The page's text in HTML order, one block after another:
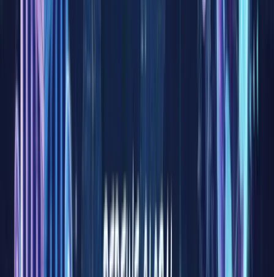
are
deeply
tied to